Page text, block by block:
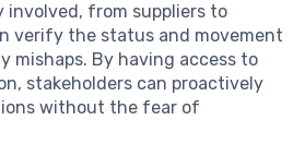
involved, from suppliers to
verify the status and movement
mishaps. By having access to
stakeholders can proactively
without the fear of